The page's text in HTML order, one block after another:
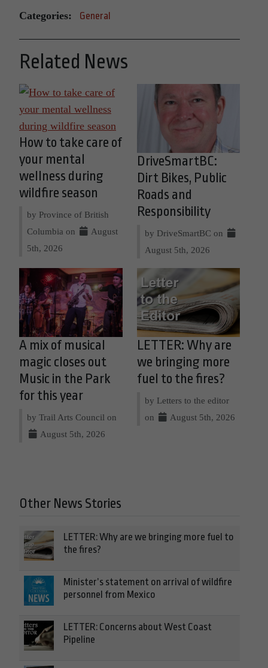
Categories: General
Related News
How to take care of
your mental
wellness during
wildfire season
by Province of British
Columbia on
August
5th, 2026
DriveSmartBC:
Dirt Bikes, Public
Roads and
Responsibility
by DriveSmartBC on
August 5th, 2026
A mix of musical
magic closes out
Music in the Park
for this year
by Trail Arts Council on
August 5th, 2026
LETTER: Why are
we bringing more
fuel to the fires?
by Letters to the editor
on
August 5th, 2026
Other News Stories
LETTER: Why are we bringing more fuel to
the fires?
Minister’s statement on arrival of wildfire
personnel from Mexico
LETTER: Concerns about West Coast
Pipeline